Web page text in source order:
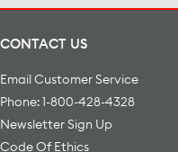
CONTACT US
Email Customer Service
Phone: 1-800-428-4328
Newsletter Sign Up
Code Of Ethics